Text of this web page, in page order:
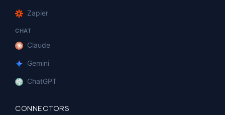
Zapier
CHAT
Claude
Gemini
ChatGPT
CONNECTORS